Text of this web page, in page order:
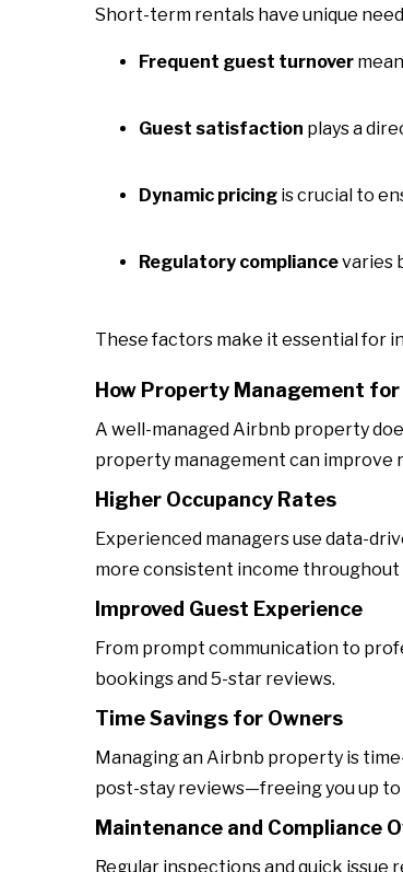
Short-term rentals have unique
Frequent guest turnover
Guest satisfaction plays a
Dynamic pricing is crucial to
Regulatory compliancevaries
These factors make it essential for
How Property Management
A well-managed Airbnb property
property management can improve
Higher Occupancy Rates
Experienced managers use data-
more consistent income throughout
Improved Guest Experience
From prompt communication to
bookings and 5-star reviews.
Time Savings for Owners
Managing an Airbnb property is
post-stay reviews—freeing you up
Maintenance and Compliance
Regular inspections and quick issue